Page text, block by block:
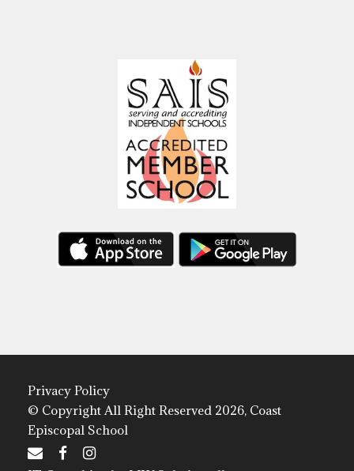
Privacy Policy
© Copyright All Right Reserved 2026, Coast
Episcopal School